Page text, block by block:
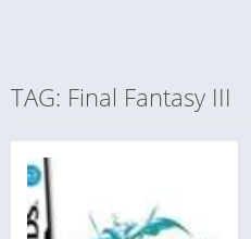
TAG: Final Fantasy III